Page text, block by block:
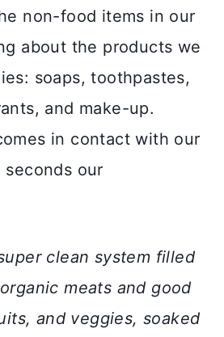
non-food items in our
about the products we
soaps, toothpastes,
and make-up.
in contact with our
our
clean system filled
meats and good
and veggies, soaked